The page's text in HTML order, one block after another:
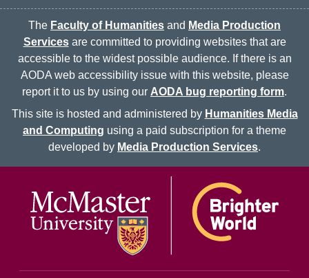
The Faculty of Humanities and Media Production
Servicesare committed to providing websites that are
accessible to the widest possible audience. If there is an
AODA web accessibility issue with this website, please
report it to us by using our AODA bug reporting form.
This site is hosted and administered by Humanities Media
and Computing using a paid subscription for a theme
developed by Media Production Services.
McMaster logo